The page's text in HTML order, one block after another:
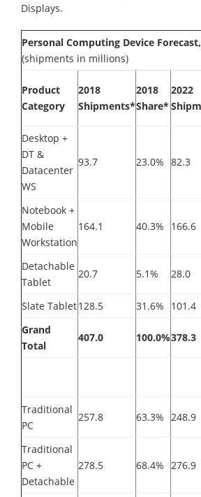
Displays.
Personal Computing Device
(shipments in millions)
Product
Category
2018
Shipments*
2018
Share*
2022
Desktop +
DT &
Datacenter
WS
93.7 23.0% 82.3
Notebook +
Mobile
Workstation
164.1 40.3% 166.6
Detachable
Tablet
20.7 5.1% 28.0
Slate Tablet128.5 31.6% 101.4
Grand
Total
407.0 100.0%378.3
Traditional
PC
257.8 63.3% 248.9
Traditional
PC +
Detachable
278.5 68.4% 276.9